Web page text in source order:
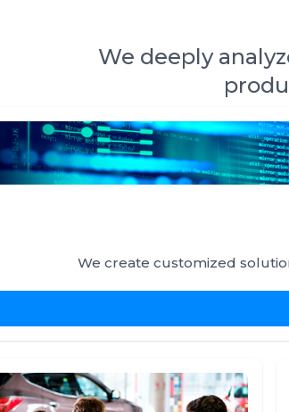
We deeply
We create customized